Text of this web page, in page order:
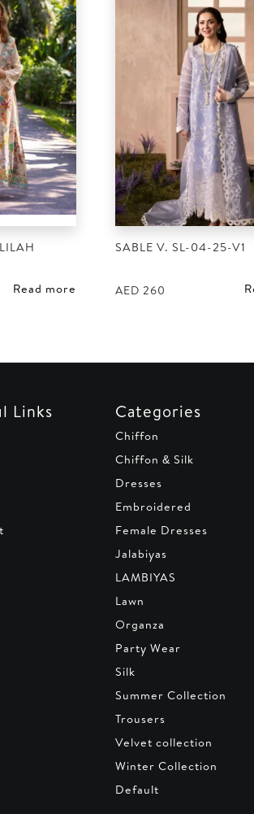
Read more
SABLE V. SL-04-25-V1
AED 260
Links Categories
Chiffon
Chiffon & Silk
Dresses
Embroidered
Female Dresses
Jalabiyas
LAMBIYAS
Lawn
Organza
Party Wear
Silk
Summer Collection
Trousers
Velvet collection
Winter Collection
Default